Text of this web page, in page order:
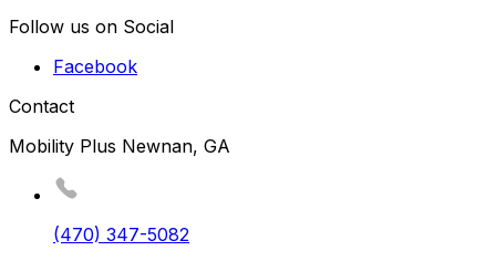
Follow us on Social
Facebook
Contact
Mobility Plus Newnan, GA
(470) 347-5082